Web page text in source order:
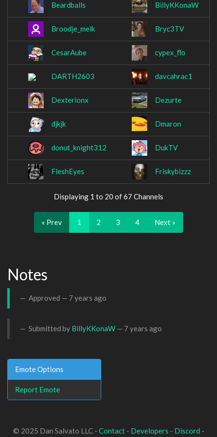
Beardballs BillyKKonaW
Broodje_melk Bryc3TV
CesarAube cypex_flo
DARTH2603 davcahrac1
Dexterionx Dezurte
djkjk Dmaron
donut_knight312 DukTV
FleshEyes Friskybizzz
Displaying 1 to 20 of 67 Channels
« Prev 1 2 3 4 Next »
Notes
Approved — 7 years ago
Submitted by BillyKKonaW — 7 years ago
Emote Options
Report Emote
© 2025 Dan Salvato LLC - Contact- Developers - Discord -